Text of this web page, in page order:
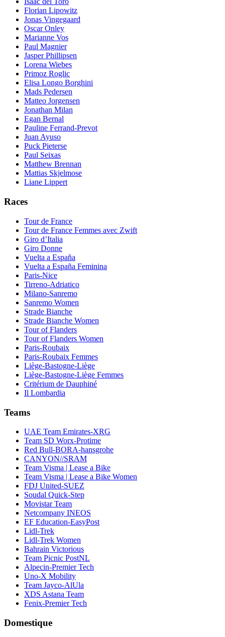
Florian Lipowitz
Jonas Vingegaard
Oscar Onley
Marianne Vos
Paul Magnier
Jasper Phillipsen
Lorena Wiebes
Primoz Roglic
Elisa Longo Borghini
Mads Pedersen
Matteo Jorgensen
Jonathan Milan
Egan Bernal
Pauline Ferrand-Prevot
Juan Ayuso
Puck Pieterse
Paul Seixas
Matthew Brennan
Mattias Skjelmose
Liane Lippert
Races
Tour de France
Tour de France Femmes avec Zwift
Giro d’Italia
Giro Donne
Vuelta a España
Vuelta a España Feminina
Paris-Nice
Tirreno-Adriatico
Milano-Sanremo
Sanremo Women
Strade Bianche
Strade Bianche Women
Tour of Flanders
Tour of Flanders Women
Paris-Roubaix
Paris-Roubaix Femmes
Liège-Bastogne-Liège
Liège-Bastogne-Liège Femmes
Critérium de Dauphiné
Il Lombardia
Teams
UAE Team Emirates-XRG
Team SD Worx-Protime
Red Bull-BORA-hansgrohe
CANYON//SRAM
Team Visma | Lease a Bike
Team Visma | Lease a Bike Women
FDJ United-SUEZ
Soudal Quick-Step
Movistar Team
Netcompany INEOS
EF Education-EasyPost
Lidl-Trek
Lidl-Trek Women
Bahrain Victorious
Team Picnic PostNL
Alpecin-Premier Tech
Uno-X Mobility
Team Jayco-AlUla
XDS Astana Team
Fenix-Premier Tech
Domestique